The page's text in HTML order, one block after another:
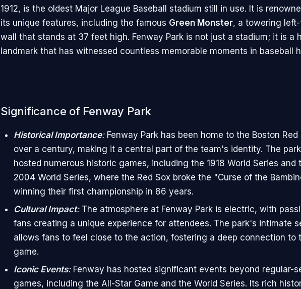
1912, is the oldest Major League Baseball stadium still in use. It is
its unique features, including the famous Green Monster, a towering
wall that stands at 37 feet high. Fenway Park is not just a stadium; it is a
landmark that has witnessed countless memorable moments in baseball
Significance of Fenway Park
Historical Importance:Fenway Park has been home to the Boston Red
over a century, making it a central part of the team's identity. The
hosted numerous historic games, including the 1918 World Series and
2004 World Series, where the Red Sox broke the "Curse of the
winning their first championship in 86 years.
Cultural Impact:The atmosphere at Fenway Park is electric, with
fans creating a unique experience for attendees. The park's intimate
allows fans to feel close to the action, fostering a deep connection to
game.
Iconic Events:Fenway has hosted significant events beyond regular-
games, including the All-Star Game and the World Series. Its rich